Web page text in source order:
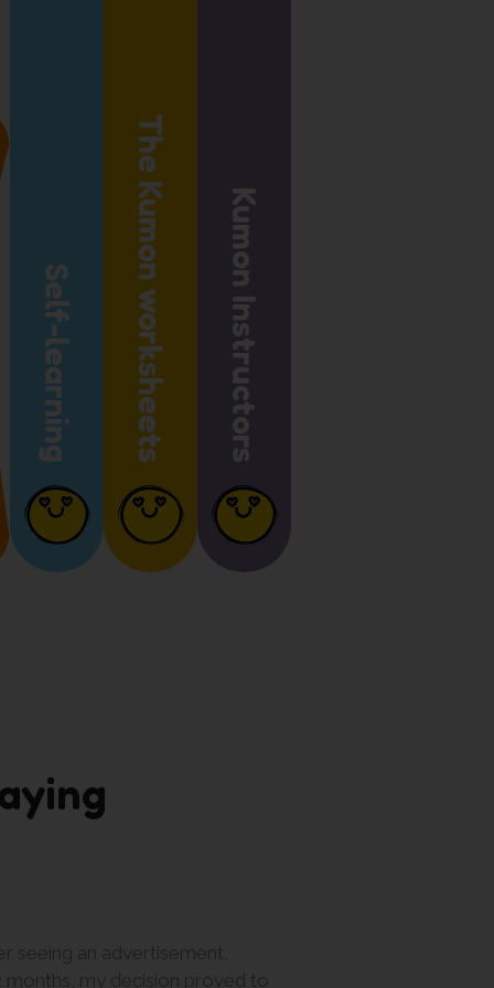
Self-learning The Kumon worksheets Kumon Instructors
seeing an advertisement,
my decision proved to